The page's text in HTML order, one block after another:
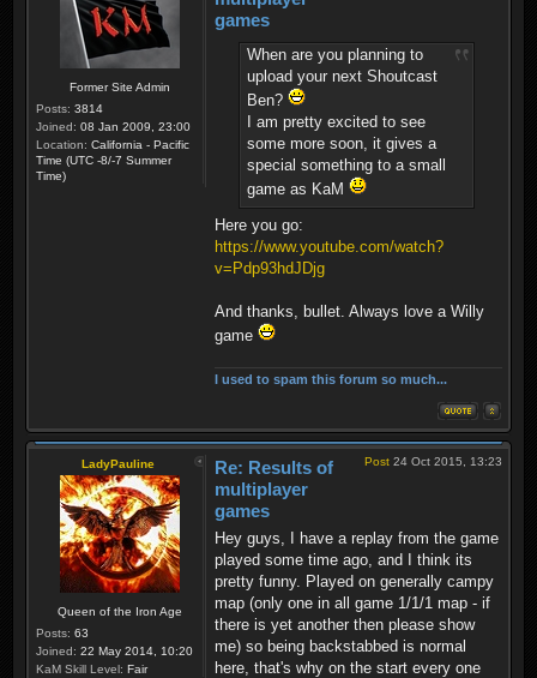
Former Site Admin
Posts: 3814
Joined: 08 Jan 2009, 23:00
Location: California - Pacific
Time (UTC -8/-7 Summer
Time)
games
When are you planning to
upload your next Shoutcast
Ben?
I am pretty excited to see
some more soon, it gives a
special something to a small
game as KaM
Here you go:
https://www.youtube.com/watch?
v=Pdp93hdJDjg
And thanks, bullet. Always love a Willy
game
I used to spam this forum so much...
LadyPauline
Queen of the Iron Age
Posts: 63
Joined: 22 May 2014, 10:20
KaM Skill Level: Fair
Post 24 Oct 2015, 13:23
Re: Results of
multiplayer
games
Hey guys, I have a replay from the game
played some time ago, and I think its
pretty funny. Played on generally campy
map (only one in all game 1/1/1 map - if
there is yet another then please show
me) so being backstabbed is normal
here, that's why on the start every one